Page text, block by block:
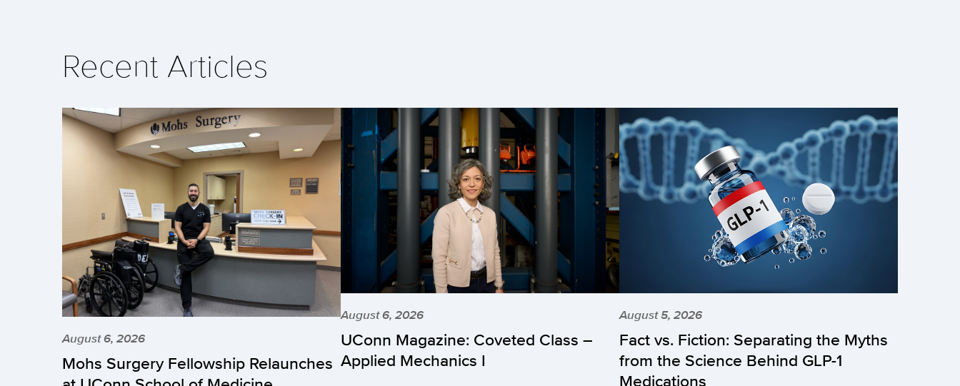
Recent Articles
August 6, 2026
Mohs Surgery Fellowship Relaunches
August 6, 2026
UConn Magazine: Coveted Class –
Applied Mechanics I
August 5, 2026
Fact vs. Fiction: Separating the Myths
from the Science Behind GLP-1
Medications